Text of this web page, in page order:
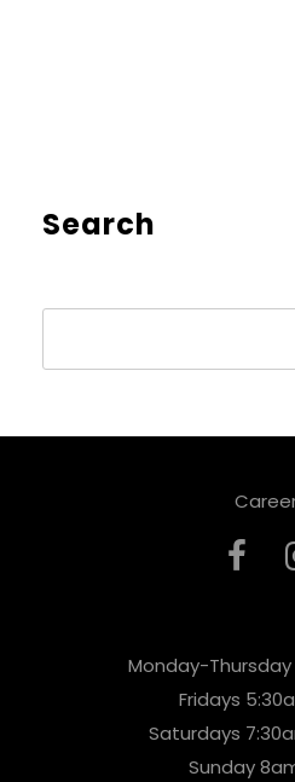
Search
Monday-
Fridays
Saturdays
Sunday